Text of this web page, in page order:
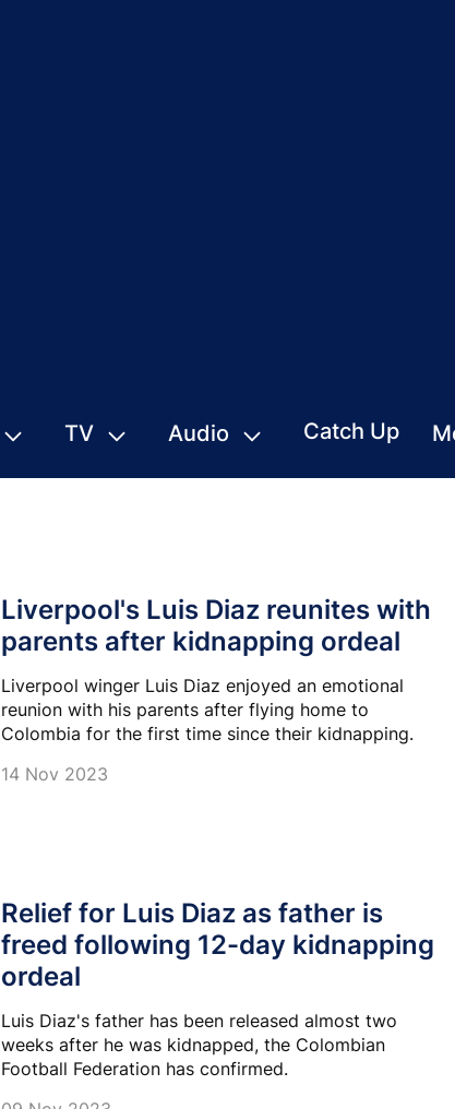
TV Audio Catch Up
Liverpool's Luis Diaz reunites with
parents after kidnapping ordeal
Liverpool winger Luis Diaz enjoyed an emotional
reunion with his parents after flying home to
Colombia for the first time since their kidnapping.
14 Nov 2023
Relief for Luis Diaz as father is
freed following 12-day kidnapping
ordeal
Luis Diaz's father has been released almost two
weeks after he was kidnapped, the Colombian
Football Federation has confirmed.